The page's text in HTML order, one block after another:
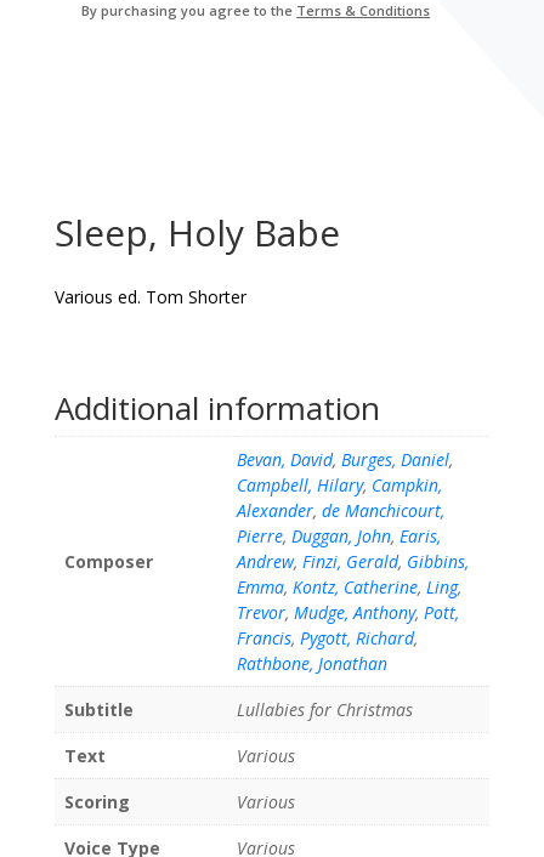
By purchasing you agree to the Terms & Conditions
Sleep, Holy Babe
Various ed. Tom Shorter
Additional information
Composer
Bevan, David, Burges, Daniel,
Campbell, Hilary, Campkin,
Alexander, de Manchicourt,
Pierre, Duggan, John, Earis,
Andrew, Finzi, Gerald, Gibbins,
Emma, Kontz, Catherine, Ling,
Trevor, Mudge, Anthony, Pott,
Francis, Pygott, Richard,
Rathbone, Jonathan
Subtitle
Lullabies for Christmas
Text
Various
Scoring
Various
Voice Type
Various